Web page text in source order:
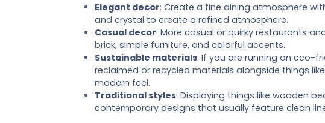
Elegant decor: Create a fine dining atmosphere
and crystal to create a refined atmosphere.
Casual decor: More casual or quirky restaurants
brick, simple furniture, and colorful accents.
Sustainable materials: If you are running an eco-
reclaimed or recycled materials alongside things
modern feel.
Traditional styles: Displaying things like wooden
contemporary designs that usually feature clean